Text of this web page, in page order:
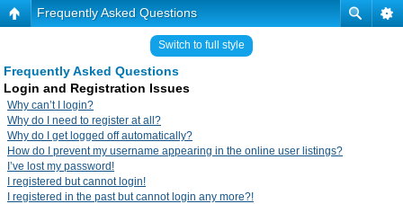
Frequently Asked Questions
Switch to full style
Frequently Asked Questions
Login and Registration Issues
Why can’t I login?
Why do I need to register at all?
Why do I get logged off automatically?
How do I prevent my username appearing in the online user listings?
I’ve lost my password!
I registered but cannot login!
I registered in the past but cannot login any more?!